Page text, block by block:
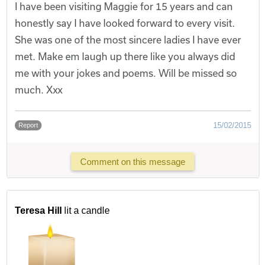
I have been visiting Maggie for 15 years and can
honestly say I have looked forward to every visit.
She was one of the most sincere ladies I have ever
met. Make em laugh up there like you always did
me with your jokes and poems. Will be missed so
much. Xxx
Report 15/02/2015
Comment on this message
Teresa Hill lit a candle